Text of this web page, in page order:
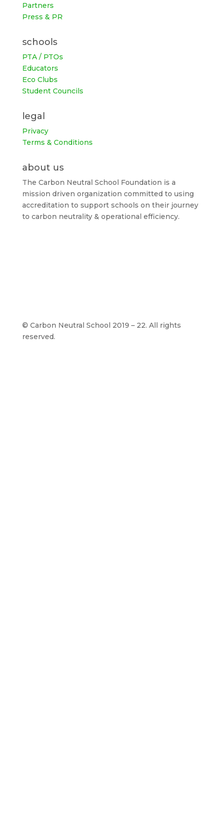
Partners
Press & PR
schools
PTA / PTOs
Educators
Eco Clubs
Student Councils
legal
Privacy
Terms & Conditions
about us
The Carbon Neutral School Foundation is a
mission driven organization committed to using
accreditation to support schools on their journey
to carbon neutrality & operational efficiency.
© Carbon Neutral School 2019 – 22. All rights
reserved.